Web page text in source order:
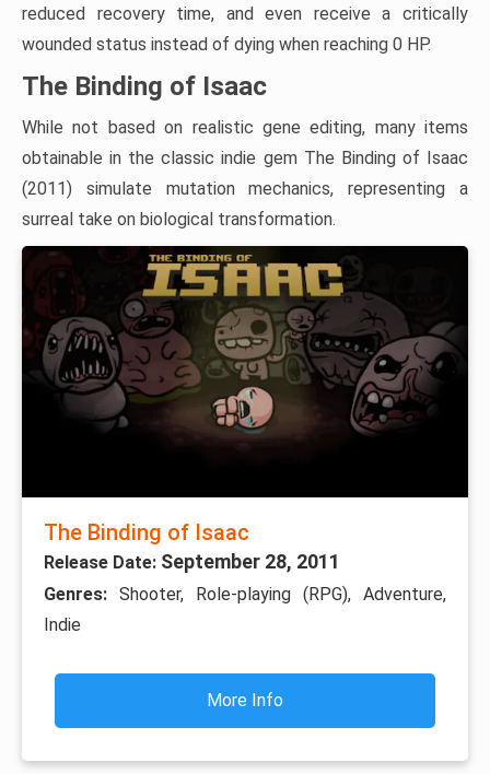
reduced recovery time, and even receive a critically
wounded status instead of dying when reaching 0 HP.
The Binding of Isaac
While not based on realistic gene editing, many items
obtainable in the classic indie gem The Binding of Isaac
(2011) simulate mutation mechanics, representing a
surreal take on biological transformation.
The Binding of Isaac
Release Date: September 28, 2011
Genres: Shooter, Role-playing (RPG), Adventure,
Indie
More Info